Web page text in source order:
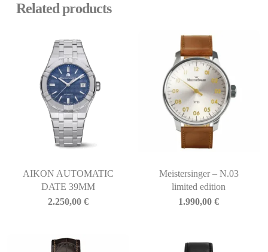
Related products
AIKON AUTOMATIC
DATE 39MM
2.250,00 €
Meistersinger – N.03
limited edition
1.990,00€